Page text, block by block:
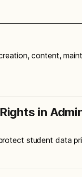
content,
in
student data